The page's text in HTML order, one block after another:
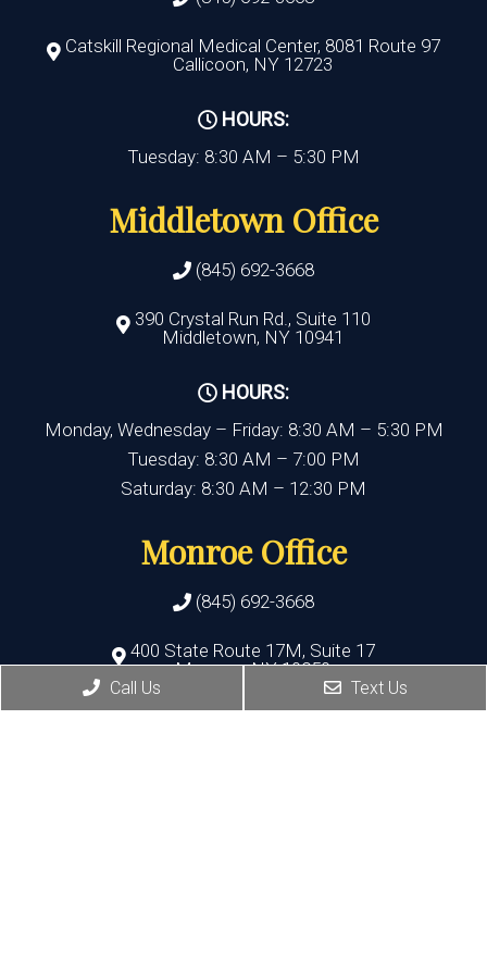
Catskill Regional Medical Center, 8081 Route 97
Callicoon, NY 12723
HOURS:
Tuesday: 8:30 AM – 5:30 PM
Middletown Office
(845) 692-3668
390 Crystal Run Rd., Suite 110
Middletown, NY 10941
HOURS:
Monday, Wednesday – Friday: 8:30 AM – 5:30 PM
Tuesday: 8:30 AM – 7:00 PM
Saturday: 8:30 AM – 12:30 PM
Monroe Office
(845) 692-3668
400 State Route 17M, Suite 17
Monroe , NY 10950
Call Us Text Us